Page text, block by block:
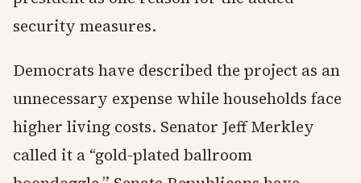
security measures.
Democrats have described the project as an
unnecessary expense while households face
higher living costs. Senator Jeff Merkley
called it a “gold-plated ballroom